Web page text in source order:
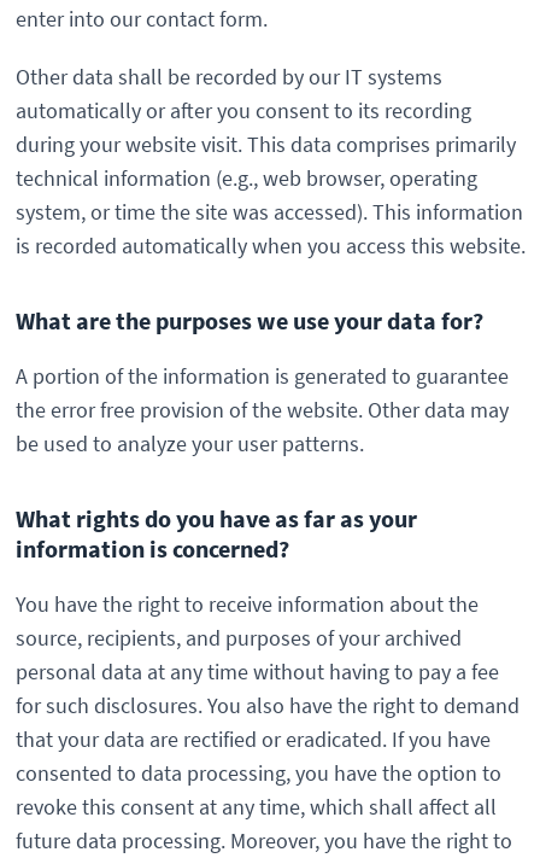
enter into our contact form.
Other data shall be recorded by our IT systems
automatically or after you consent to its recording
during your website visit. This data comprises primarily
technical information (e.g., web browser, operating
system, or time the site was accessed). This information
is recorded automatically when you access this website.
What are the purposes we use your data for?
A portion of the information is generated to guarantee
the error free provision of the website. Other data may
be used to analyze your user patterns.
What rights do you have as far as your
information is concerned?
You have the right to receive information about the
source, recipients, and purposes of your archived
personal data at any time without having to pay a fee
for such disclosures. You also have the right to demand
that your data are rectified or eradicated. If you have
consented to data processing, you have the option to
revoke this consent at any time, which shall affect all
future data processing. Moreover, you have the right to